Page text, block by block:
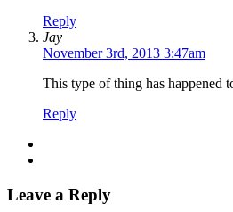
Reply
Jay
November 3rd, 2013 3:47am
This type of thing has happened
Reply
Leave a Reply